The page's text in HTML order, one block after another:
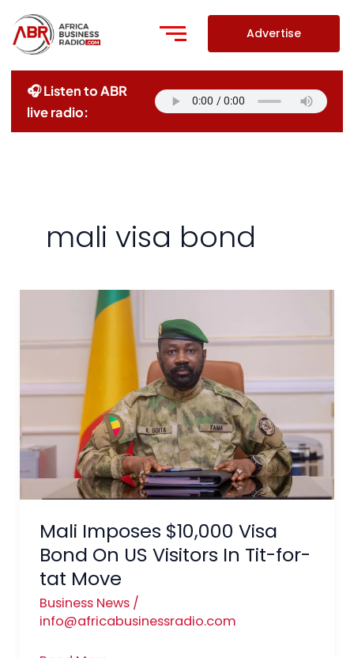
content
Advertise
🎧 Listen to ABR
live radio:
mali visa bond
Mali Imposes $10,000 Visa
Bond On US Visitors In Tit-for-
tat Move
Business News/
info@africabusinessradio.com
Imposes
$10,000
US
Visitors
tat
Move